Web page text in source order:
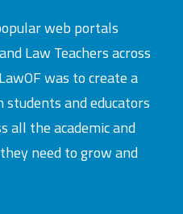
web portals
Law Teachers across
was to create a
and educators
all the academic and
need to grow and